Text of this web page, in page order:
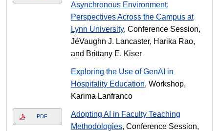
Asynchronous Environment;
Perspectives Across the Campus at
Lynn University, Conference Session,
JéVaughn J. Lancaster, Harika Rao,
and Brittany E. Kiser
Exploring the Use of GenAI in
Hospitality Education, Workshop,
Karima Lanfranco
PDF
Adopting AI in Faculty Teaching
Methodologies, Conference Session,